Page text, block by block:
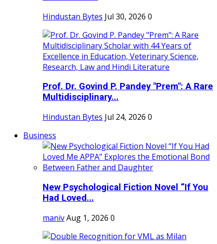
Hindustan Bytes Jul 30, 2026 0
Prof. Dr. Govind P. Pandey "Prem": A Rare
Multidisciplinary...
Hindustan Bytes Jul 24, 2026 0
Business
New Psychological Fiction Novel “If You
Had Loved...
manivAug 1, 2026 0